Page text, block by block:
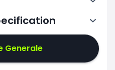
7:00-15:30
Generale